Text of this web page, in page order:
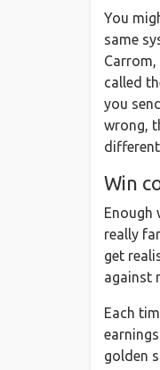
You
same
called
you
wrong,
Win
Enough
really
get
against
Each
golden